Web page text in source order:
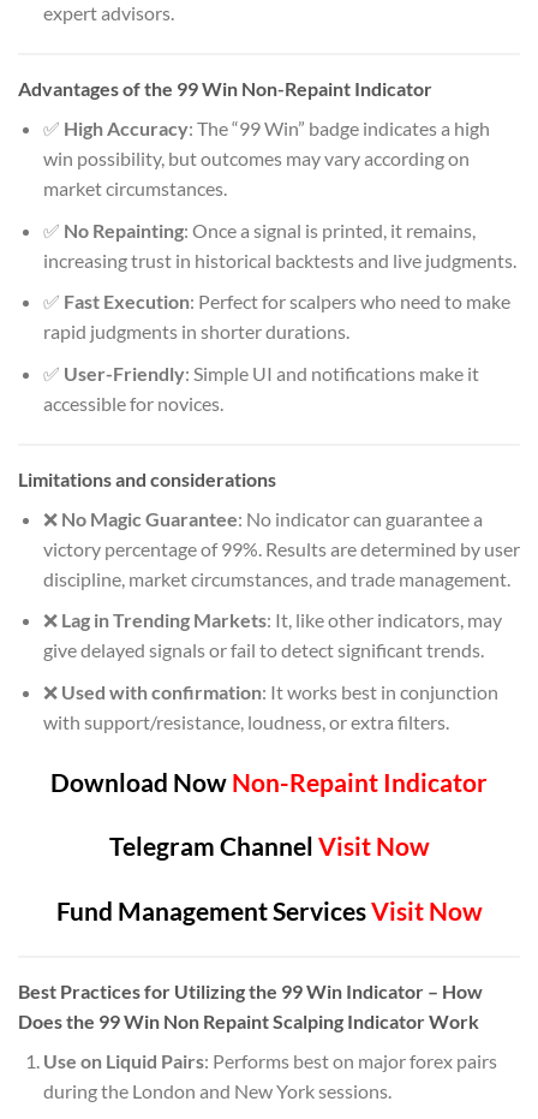
expert advisors.
Advantages of the 99 Win Non-Repaint Indicator
✅ High Accuracy: The “99 Win” badge indicates a high
win possibility, but outcomes may vary according on
market circumstances.
✅ No Repainting: Once a signal is printed, it remains,
increasing trust in historical backtests and live judgments.
✅ Fast Execution: Perfect for scalpers who need to make
rapid judgments in shorter durations.
✅ User-Friendly: Simple UI and notifications make it
accessible for novices.
Limitations and considerations
❌ No Magic Guarantee: No indicator can guarantee a
victory percentage of 99%. Results are determined by user
discipline, market circumstances, and trade management.
❌ Lag in Trending Markets: It, like other indicators, may
give delayed signals or fail to detect significant trends.
❌ Used with confirmation: It works best in conjunction
with support/resistance, loudness, or extra filters.
Download Now Non-Repaint Indicator
Telegram Channel Visit Now
Fund Management ServicesVisit Now
Best Practices for Utilizing the 99 Win Indicator – How
Does the 99 Win Non Repaint Scalping Indicator Work
Use on Liquid Pairs: Performs best on major forex pairs
during the London and New York sessions.